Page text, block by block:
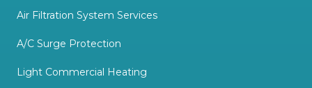
Air Filtration System Services
A/C Surge Protection
Light Commercial Heating